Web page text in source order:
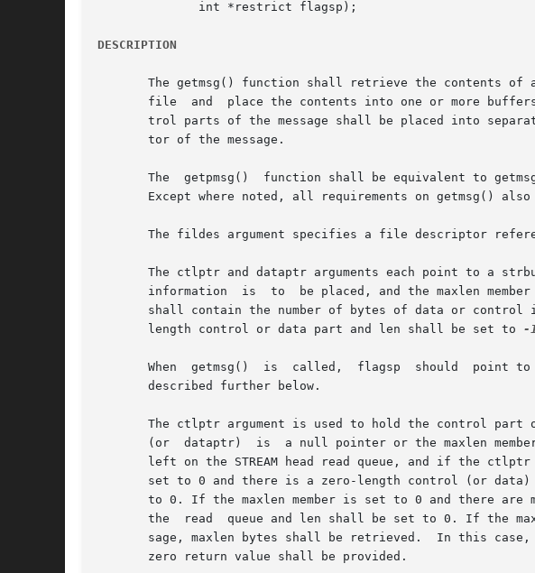
DESCRIPTION
The getmsg() function shall retrieve the contents of
file  and  place the contents into one or more
trol parts of the message shall be placed into
       tor of the message.
The  getpmsg()  function shall be equivalent to
Except where noted, all requirements on getmsg() also
The fildes argument specifies a file descriptor
The ctlptr and dataptr arguments each point to a
       information  is	to  be placed, and the maxlen member indicates the maximum number of bytes this buffer can hold. On return, the len member
shall contain the number of bytes of data or control
       length control or data part and len shall be set to
-
When  getmsg()  is  called,  flagsp  should  point
       described further below.
The ctlptr argument is used to hold the control part of
(or  dataptr)  is  a null pointer or the maxlen
left on the STREAM head read queue, and if the
set to 0 and there is a zero-length control (or
to 0. If the maxlen member is set to 0 and there are
the  read  queue and len shall be set to 0. If the
sage, maxlen bytes shall be retrieved.  In this
       zero return value shall be provided.